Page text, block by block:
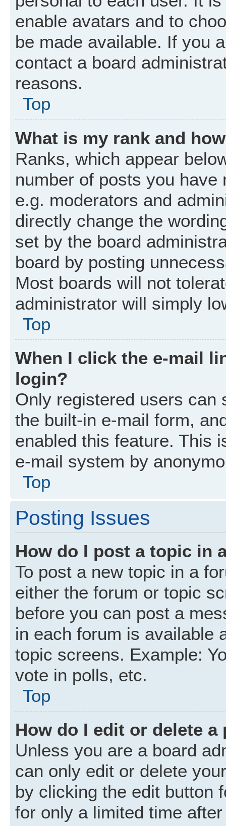
enable avatars and to
be made available. If you
contact a board
reasons.
Top
What is my rank and
Ranks, which appear
number of posts you
e.g. moderators and
directly change the
set by the board
board by posting
Most boards will not
administrator will simply
Top
When I click the e-mail
login?
Only registered users can
the built-in e-mail form,
enabled this feature. This
e-mail system by
Top
Posting Issues
How do I post a topic in
To post a new topic in a
either the forum or topic
before you can post a
in each forum is available
topic screens. Example:
vote in polls, etc.
Top
How do I edit or delete a
Unless you are a board
can only edit or delete
by clicking the edit button
for only a limited time